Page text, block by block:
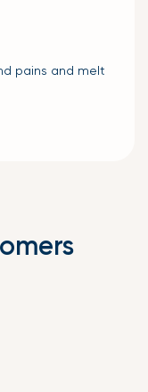
pains and melt